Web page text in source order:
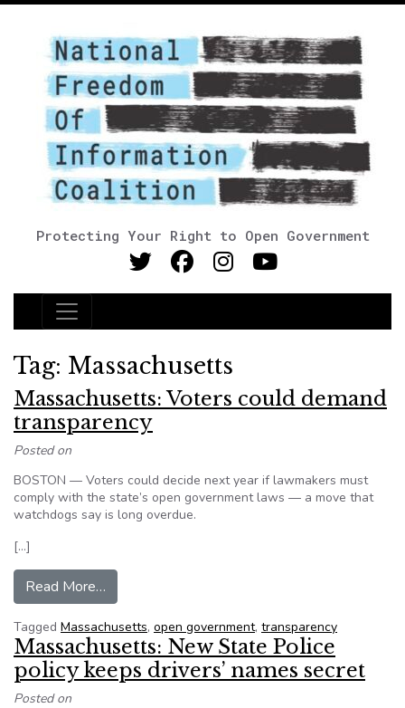
Protecting Your Right to Open Government
Main Navigation
Tag: Massachusetts
Massachusetts: Voters could demand
transparency
Posted on
BOSTON — Voters could decide next year if lawmakers must
comply with the state’s open government laws — a move that
watchdogs say is long overdue.
[…]
Read More…
Tagged Massachusetts, open government, transparency
Massachusetts: New State Police
policy keeps drivers’ names secret
Posted on